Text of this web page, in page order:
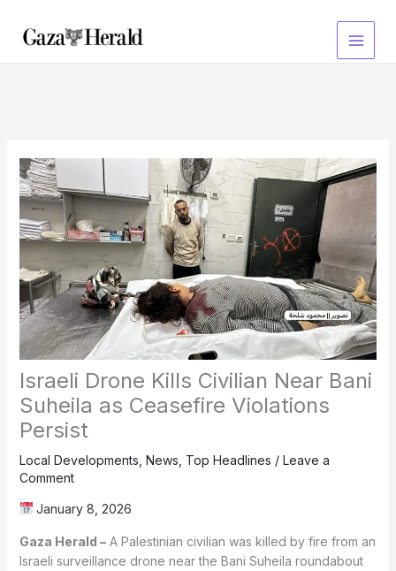
content
Israeli Drone Kills Civilian Near Bani
Suheila as Ceasefire Violations
Persist
Local Developments News Top Headlines / Leave a
Comment
January 8, 2026
Gaza Herald –A Palestinian civilian was killed by fire from an
Israeli surveillance drone near the Bani Suheila roundabout